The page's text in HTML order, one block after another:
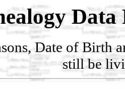
Data
Date of Birth
still be